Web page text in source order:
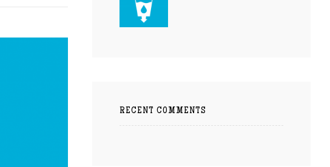
RECENT COMMENTS